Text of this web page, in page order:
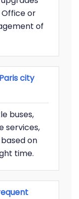
or
of
city
buses,
services,
on
time.